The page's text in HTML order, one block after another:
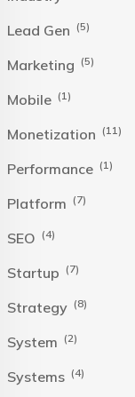
Lead Gen (5)
Marketing (5)
Mobile (1)
Monetization (11)
Performance (1)
Platform (7)
SEO (4)
Startup (7)
Strategy (8)
System (2)
Systems (4)